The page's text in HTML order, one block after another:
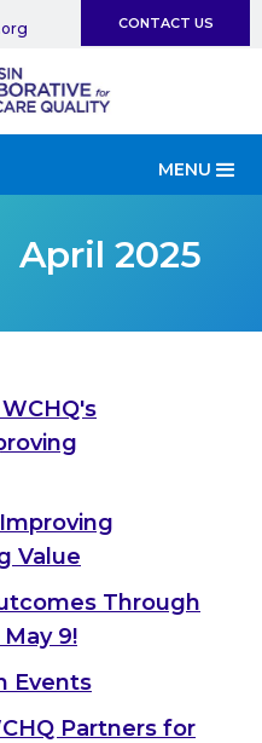
CONTACT US
MENU
April 2025
Value
Through
9!
Events
Partners for